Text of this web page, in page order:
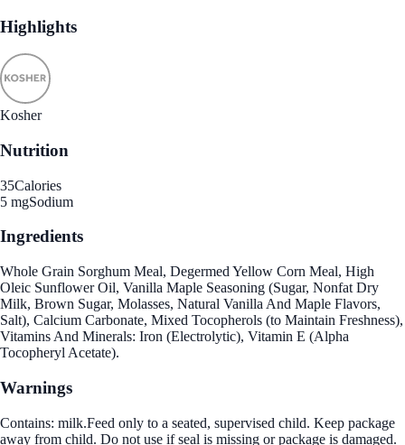
Highlights
Kosher
Nutrition
35Calories
5 mgSodium
Ingredients
Whole Grain Sorghum Meal, Degermed Yellow Corn Meal, High
Oleic Sunflower Oil, Vanilla Maple Seasoning (Sugar, Nonfat Dry
Milk, Brown Sugar, Molasses, Natural Vanilla And Maple Flavors,
Salt), Calcium Carbonate, Mixed Tocopherols (to Maintain Freshness),
Vitamins And Minerals: Iron (Electrolytic), Vitamin E (Alpha
Tocopheryl Acetate).
Warnings
Contains: milk.Feed only to a seated, supervised child. Keep package
away from child. Do not use if seal is missing or package is damaged.